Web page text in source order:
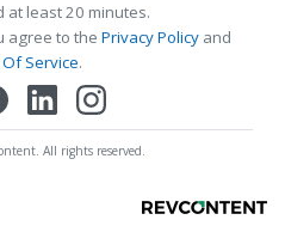
at least 20 minutes.
agree to the Privacy Policy and
Service.
All rights reserved.